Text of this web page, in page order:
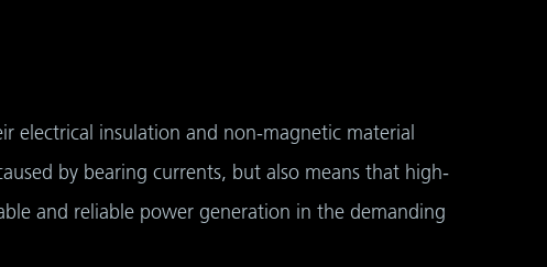
electrical insulation and non-magnetic material
by bearing currents, but also means that high-
and reliable power generation in the demanding